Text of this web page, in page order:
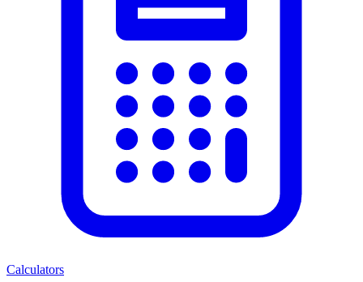
Calculators